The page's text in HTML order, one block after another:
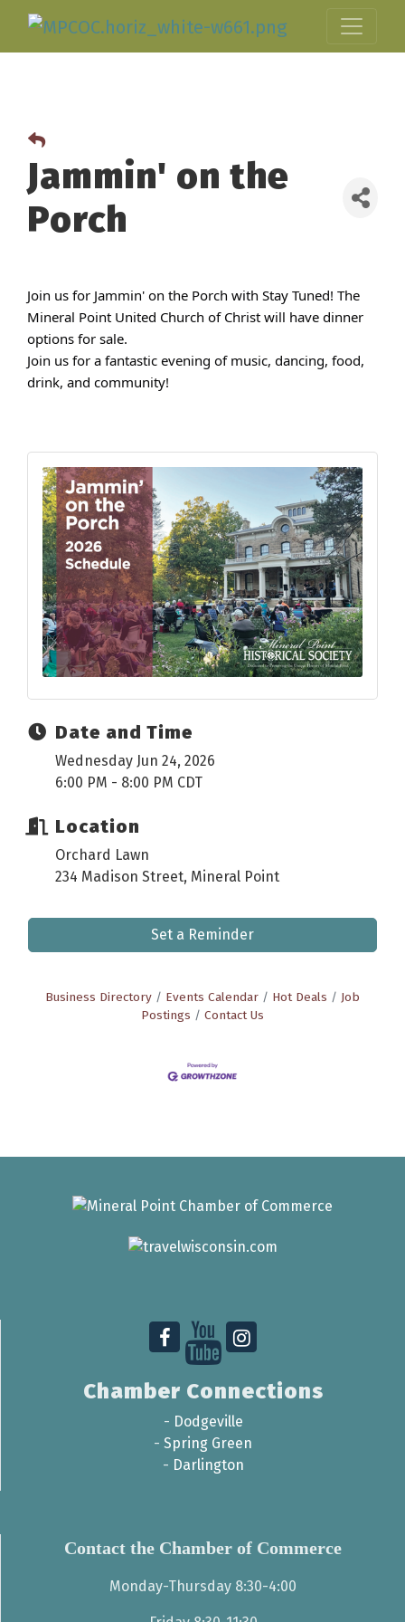
Jammin' on the
Porch
Join us for Jammin' on the Porch with Stay Tuned! The
Mineral Point United Church of Christ will have dinner
options for sale.
Join us for a fantastic evening of music, dancing, food,
drink, and community!
Date and Time
Wednesday Jun 24, 2026
6:00 PM - 8:00 PM CDT
Location
Orchard Lawn
234 Madison Street, Mineral Point
Set a Reminder
Business Directory Events Calendar Hot Deals
Job
Postings
Contact Us
Chamber Connections
- Dodgeville
- Spring Green
- Darlington
Contact the Chamber of Commerce
Monday-Thursday 8:30-4:00